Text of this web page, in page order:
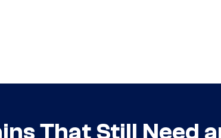
That Still Need